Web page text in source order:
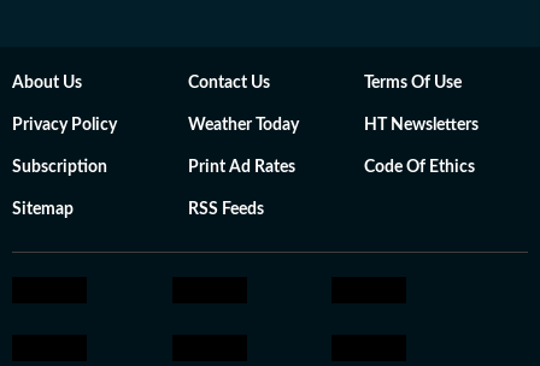
About Us Contact Us Terms Of Use
Privacy Policy Weather Today HT Newsletters
Subscription Print Ad Rates Code Of Ethics
Sitemap RSS Feeds